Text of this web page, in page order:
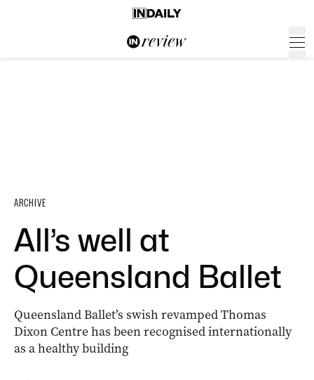
ARCHIVE
All’s well at
Queensland Ballet
Queensland Ballet’s swish revamped Thomas
Dixon Centre has been recognised internationally
as a healthy building